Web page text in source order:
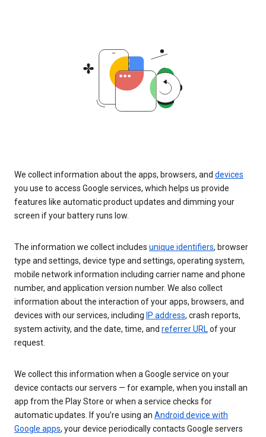
We collect information about the apps, browsers, and devices
you use to access Google services, which helps us provide
features like automatic product updates and dimming your
screen if your battery runs low.
The information we collect includes unique identifiers, browser
type and settings, device type and settings, operating system,
mobile network information including carrier name and phone
number, and application version number. We also collect
information about the interaction of your apps, browsers, and
devices with our services, including IP address, crash reports,
system activity, and the date, time, and referrer URLof your
request.
We collect this information when a Google service on your
device contacts our servers — for example, when you install an
app from the Play Store or when a service checks for
automatic updates. If you’re using an Android device with
Google apps, your device periodically contacts Google servers